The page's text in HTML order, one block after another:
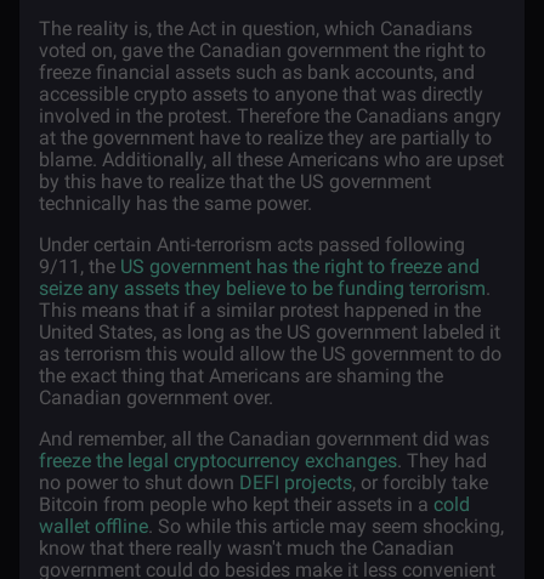
The reality is, the Act in question, which Canadians
voted on, gave the Canadian government the right to
freeze financial assets such as bank accounts, and
accessible crypto assets to anyone that was directly
involved in the protest. Therefore the Canadians angry
at the government have to realize they are partially to
blame. Additionally, all these Americans who are upset
by this have to realize that the US government
technically has the same power.
Under certain Anti-terrorism acts passed following
9/11, the US government has the right to freeze and
seize any assets they believe to be funding terrorism.
This means that if a similar protest happened in the
United States, as long as the US government labeled it
as terrorism this would allow the US government to do
the exact thing that Americans are shaming the
Canadian government over.
And remember, all the Canadian government did was
freeze the legal cryptocurrency exchanges. They had
no power to shut down DEFI projects, or forcibly take
Bitcoin from people who kept their assets in a cold
wallet offline. So while this article may seem shocking,
know that there really wasn't much the Canadian
government could do besides make it less convenient